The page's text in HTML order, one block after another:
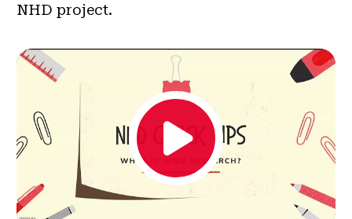
NHD project.